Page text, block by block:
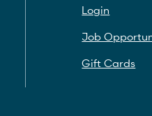
Login
Job
Gift Cards